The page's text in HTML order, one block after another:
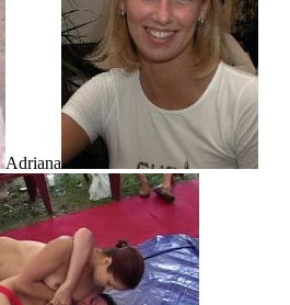
Adriana